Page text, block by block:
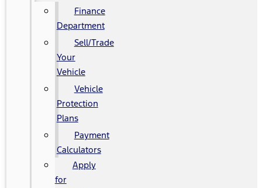
Finance
Department
Sell/Trade
Your
Vehicle
Vehicle
Protection
Plans
Payment
Calculators
Apply
for